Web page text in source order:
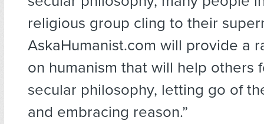
religious group cling to their
AskaHumanist.com will provide a
on humanism that will help others
secular philosophy, letting go of
and embracing reason.”